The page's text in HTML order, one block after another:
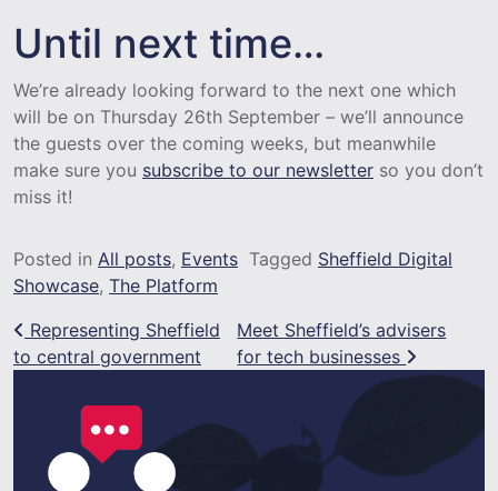
Until next time…
We’re already looking forward to the next one which
will be on Thursday 26th September – we’ll announce
the guests over the coming weeks, but meanwhile
make sure you subscribe to our newsletter so you don’t
miss it!
Posted in All posts, Events Tagged Sheffield Digital
Showcase, The Platform
Post navigation
Representing Sheffield
to central government
Meet Sheffield’s advisers
for tech businesses